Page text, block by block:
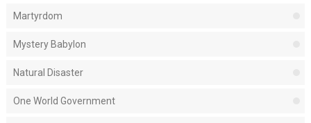
Martyrdom
Mystery Babylon
Natural Disaster
One World Government